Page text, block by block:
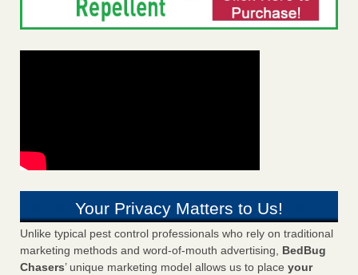
Your Privacy Matters to Us!
Unlike typical pest control professionals who rely on traditional
marketing methods and word-of-mouth advertising, BedBug
Chasers’ unique marketing model allows us to place your